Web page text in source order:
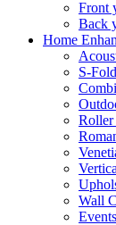
Front
Back
Home
S-
Wall
Events